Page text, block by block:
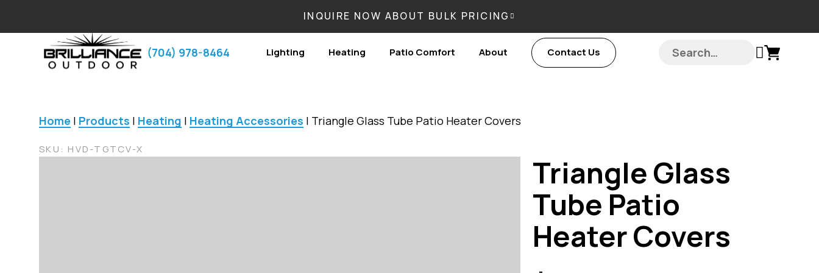
INQUIRE NOW ABOUT BULK PRICING
‪(704) 978-8464‬ Lighting Heating Patio Comfort About Contact Us
Home | Products | Heating | Heating Accessories | Triangle Glass Tube Patio Heater Covers
SKU: HVD-TGTCV-X
Triangle Glass
Tube Patio
Heater Covers